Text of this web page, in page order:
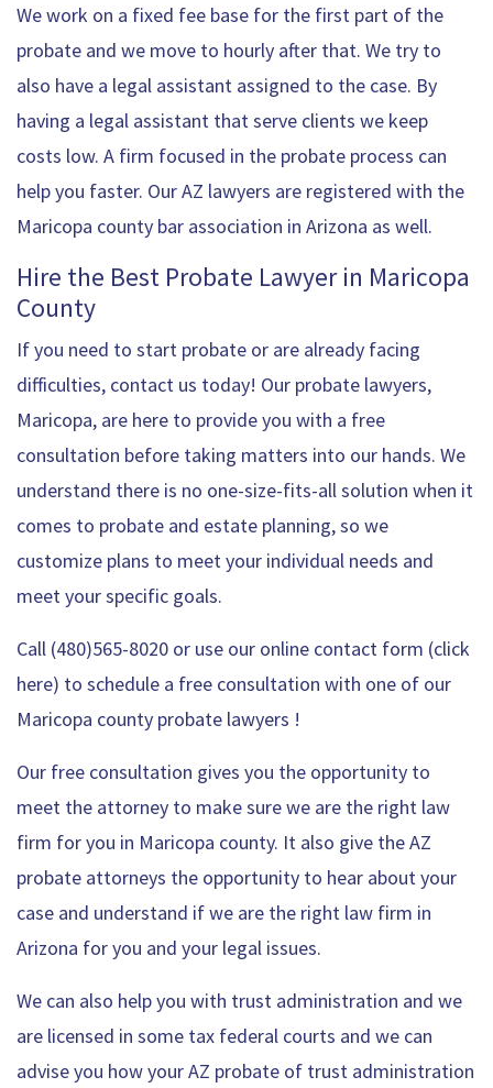
We work on a fixed fee base for the first part of the
probate and we move to hourly after that. We try to
also have a legal assistant assigned to the case. By
having a legal assistant that serve clients we keep
costs low. A firm focused in the probate process can
help you faster. Our AZ lawyers are registered with the
Maricopa county bar association in Arizona as well.
Hire the Best Probate Lawyer in Maricopa
County
If you need to start probate or are already facing
difficulties, contact us today! Our probate lawyers,
Maricopa, are here to provide you with a free
consultation before taking matters into our hands. We
understand there is no one-size-fits-all solution when it
comes to probate and estate planning, so we
customize plans to meet your individual needs and
meet your specific goals.
Call (480)565-8020 or use our online contact form (click
here) to schedule a free consultation with one of our
Maricopa county probate lawyers !
Our free consultation gives you the opportunity to
meet the attorney to make sure we are the right law
firm for you in Maricopa county. It also give the AZ
probate attorneys the opportunity to hear about your
case and understand if we are the right law firm in
Arizona for you and your legal issues.
We can also help you with trust administration and we
are licensed in some tax federal courts and we can
advise you how your AZ probate of trust administration